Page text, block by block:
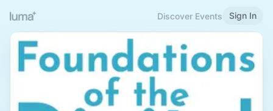
Discover Events Sign In